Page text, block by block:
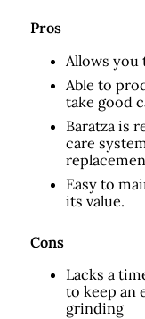
Pros
Allows you
Able to
take good
Baratza is
care
Easy to
its value.
Cons
Lacks a
to keep an
grinding